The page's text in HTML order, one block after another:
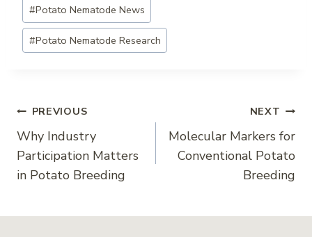
#Potato Nematode News
#Potato Nematode Research
Post
navigation
PREVIOUS
Why Industry
Participation Matters
in Potato Breeding
NEXT
Molecular Markers for
Conventional Potato
Breeding